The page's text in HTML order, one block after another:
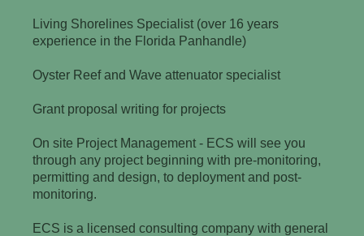
Living Shorelines Specialist (over 16 years
experience in the Florida Panhandle)
Oyster Reef and Wave attenuator specialist
Grant proposal writing for projects
On site Project Management - ECS will see you
through any project beginning with pre-monitoring,
permitting and design, to deployment and post-
monitoring.
ECS is a licensed consulting company with general